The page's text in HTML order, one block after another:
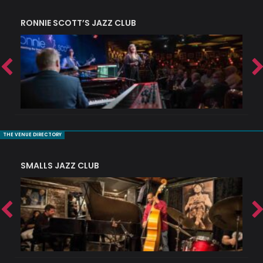
RONNIE SCOTT’S JAZZ CLUB
THE VENUE DIRECTORY
SMALLS JAZZ CLUB